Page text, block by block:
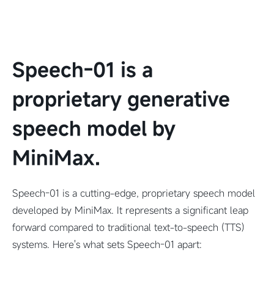
Speech-01 is a
proprietary generative
speech model by
MiniMax.
Speech-01 is a cutting-edge, proprietary speech model
developed by MiniMax. It represents a significant leap
forward compared to traditional text-to-speech (TTS)
systems. Here's what sets Speech-01 apart: